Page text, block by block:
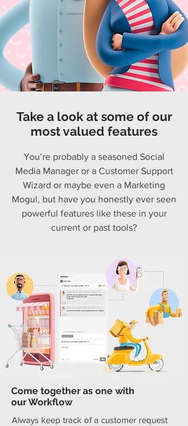
Take a look at some of our
most valued features
You’re probably a seasoned Social
Media Manager or a Customer Support
Wizard or maybe even a Marketing
Mogul, but have you honestly ever seen
powerful features like these in your
current or past tools?
Come together as one with
our Workflow
Always keep track of a customer request